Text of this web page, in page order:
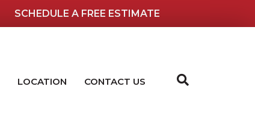
SCHEDULE A FREE ESTIMATE
LOCATION CONTACT US